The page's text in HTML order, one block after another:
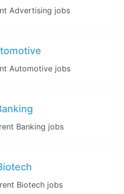
Advertising jobs
Automotive jobs
Banking jobs
Biotech jobs